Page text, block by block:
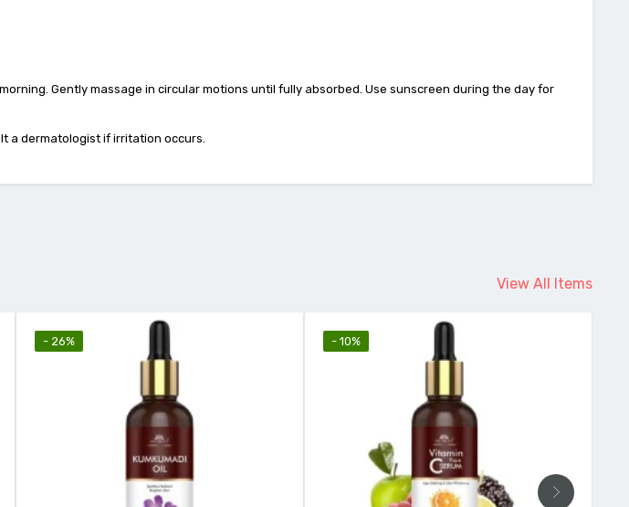
Gently massage in circular motions until fully absorbed. Use sunscreen during the day for
a dermatologist if irritation occurs.
View All Items
- 26% - 10%